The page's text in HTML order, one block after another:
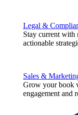
Legal &
Stay current with
actionable
Sales &
Grow your book
engagement and